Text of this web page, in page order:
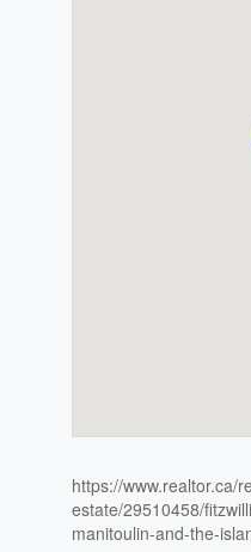
https://www.realtor.ca/
estate/29510458/
manitoulin-and-the-